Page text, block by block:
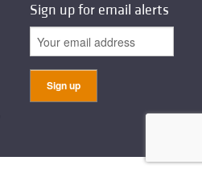
Sign up for email alerts